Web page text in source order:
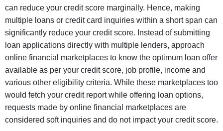
can reduce your credit score marginally. Hence, making
multiple loans or credit card inquiries within a short span can
significantly reduce your credit score. Instead of submitting
loan applications directly with multiple lenders, approach
online financial marketplaces to know the optimum loan offer
available as per your credit score, job profile, income and
various other eligibility criteria. While these marketplaces too
would fetch your credit report while offering loan options,
requests made by online financial marketplaces are
considered soft inquiries and do not impact your credit score.